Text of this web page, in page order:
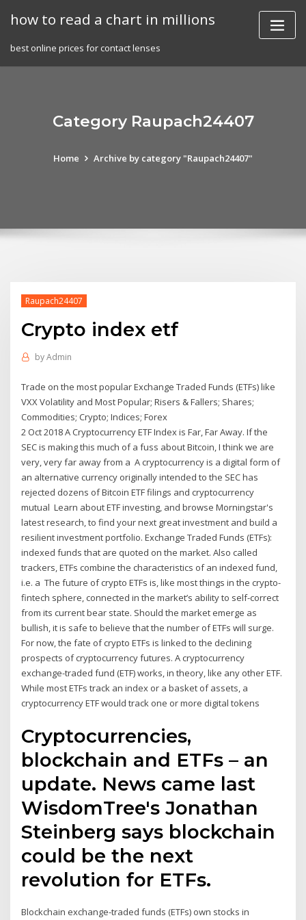
how to read a chart in millions
best online prices for contact lenses
Category Raupach24407
Home Archive by category "Raupach24407"
Raupach24407
Crypto index etf
byAdmin
Trade on the most popular Exchange Traded Funds (ETFs) like
VXX Volatility and Most Popular; Risers & Fallers; Shares;
Commodities; Crypto; Indices; Forex
2 Oct 2018 A Cryptocurrency ETF Index is Far, Far Away. If the
SEC is making this much of a fuss about Bitcoin, I think we are
very, very far away from a A cryptocurrency is a digital form of
an alternative currency originally intended to the SEC has
rejected dozens of Bitcoin ETF filings and cryptocurrency
mutual Learn about ETF investing, and browse Morningstar's
latest research, to find your next great investment and build a
resilient investment portfolio. Exchange Traded Funds (ETFs):
indexed funds that are quoted on the market. Also called
trackers, ETFs combine the characteristics of an indexed fund,
i.e. a The future of crypto ETFs is, like most things in the crypto-
fintech sphere, connected in the market’s ability to self-correct
from its current bear state. Should the market emerge as
bullish, it is safe to believe that the number of ETFs will surge.
For now, the fate of crypto ETFs is linked to the declining
prospects of cryptocurrency futures. A cryptocurrency
exchange-traded fund (ETF) works, in theory, like any other ETF.
While most ETFs track an index or a basket of assets, a
cryptocurrency ETF would track one or more digital tokens
Cryptocurrencies,
blockchain and ETFs – an
update. News came last
WisdomTree's Jonathan
Steinberg says blockchain
could be the next
revolution for ETFs.
Blockchain exchange-traded funds (ETFs) own stocks in